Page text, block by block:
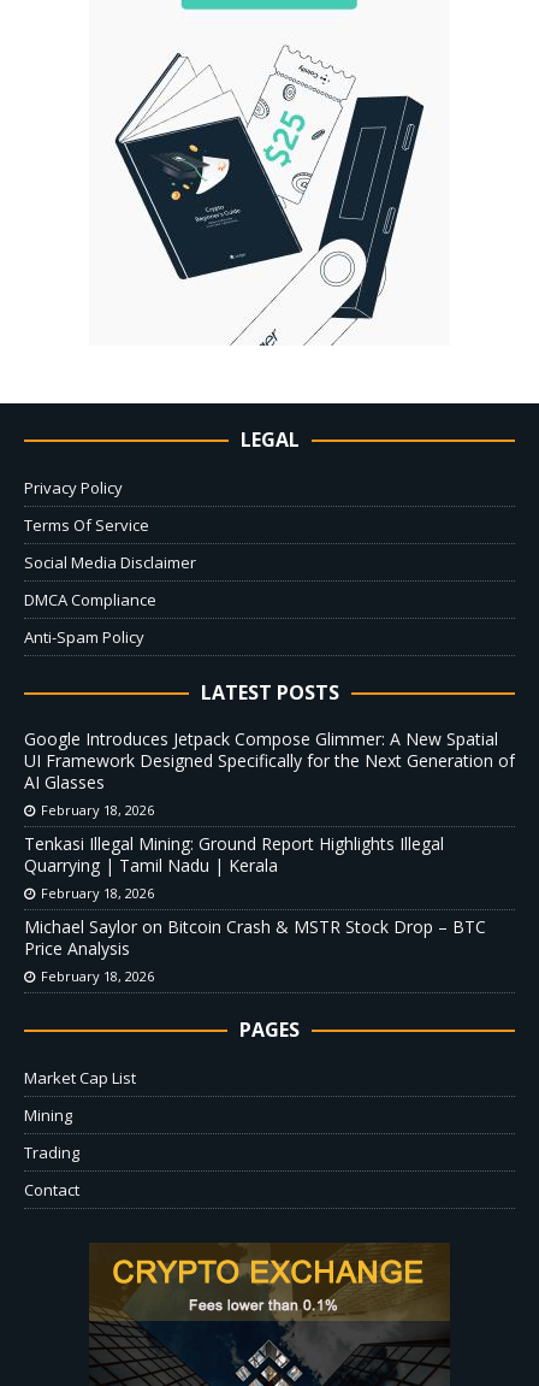
LEGAL
Privacy Policy
Terms Of Service
Social Media Disclaimer
DMCA Compliance
Anti-Spam Policy
LATEST POSTS
Google Introduces Jetpack Compose Glimmer: A New Spatial
UI Framework Designed Specifically for the Next Generation of
AI Glasses
February 18, 2026
Tenkasi Illegal Mining: Ground Report Highlights Illegal
Quarrying | Tamil Nadu | Kerala
February 18, 2026
Michael Saylor on Bitcoin Crash & MSTR Stock Drop – BTC
Price Analysis
February 18, 2026
PAGES
Market Cap List
Mining
Trading
Contact